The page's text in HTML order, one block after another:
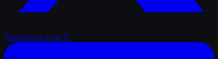
TrailerRadar.Ai on X